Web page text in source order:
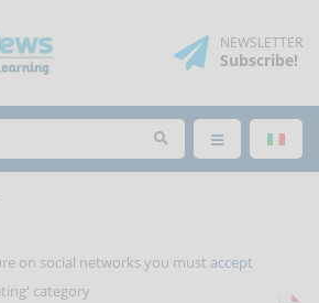
NEWSLETTER
Subscribe!
on social networks you must accept
category